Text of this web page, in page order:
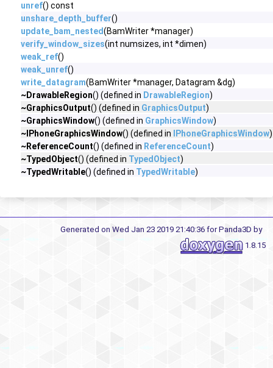
unref() const
unshare_depth_buffer()
update_bam_nested(BamWriter *manager)
verify_window_sizes(int numsizes, int *dimen)
weak_ref()
weak_unref()
write_datagram(BamWriter *manager, Datagram &dg)
~DrawableRegion() (defined in DrawableRegion)
~GraphicsOutput() (defined in GraphicsOutput)
~GraphicsWindow() (defined in GraphicsWindow)
~IPhoneGraphicsWindow() (defined in IPhoneGraphicsWindow)
~ReferenceCount() (defined in ReferenceCount)
~TypedObject() (defined in TypedObject)
~TypedWritable() (defined in TypedWritable)
Generated on Wed Jan 23 2019 21:40:36 for Panda3D by
1.8.15